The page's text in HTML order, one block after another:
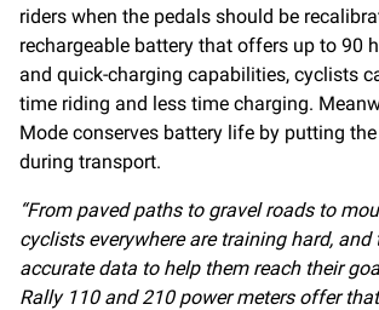
riders when the pedals should be
rechargeable battery that offers up to 90
and quick-charging capabilities, cyclists
time riding and less time charging.
Mode conserves battery life by putting
during transport.
“From paved paths to gravel roads to
cyclists everywhere are training hard, and
accurate data to help them reach their
Rally 110 and 210 power meters offer